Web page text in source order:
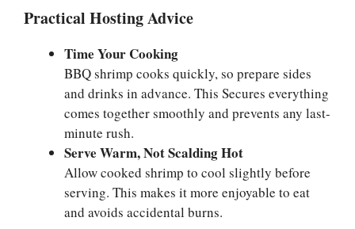
Practical Hosting Advice
Time Your Cooking
BBQ shrimp cooks quickly, so prepare sides
and drinks in advance. This Secures everything
comes together smoothly and prevents any last-
minute rush.
Serve Warm, Not Scalding Hot
Allow cooked shrimp to cool slightly before
serving. This makes it more enjoyable to eat
and avoids accidental burns.